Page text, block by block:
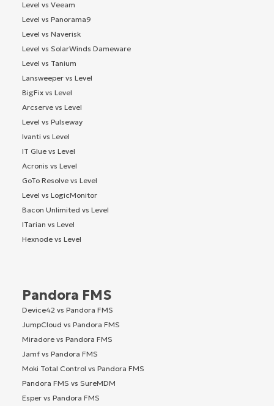
Level vs Veeam
Level vs Panorama9
Level vs Naverisk
Level vs SolarWinds Dameware
Level vs Tanium
Lansweeper vs Level
BigFix vs Level
Arcserve vs Level
Level vs Pulseway
Ivanti vs Level
IT Glue vs Level
Acronis vs Level
GoTo Resolve vs Level
Level vs LogicMonitor
Bacon Unlimited vs Level
ITarian vs Level
Hexnode vs Level
Pandora FMS
Device42 vs Pandora FMS
JumpCloud vs Pandora FMS
Miradore vs Pandora FMS
Jamf vs Pandora FMS
Moki Total Control vs Pandora FMS
Pandora FMS vs SureMDM
Esper vs Pandora FMS